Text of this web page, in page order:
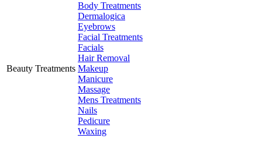
Beauty Treatments
Body Treatments
Dermalogica
Eyebrows
Facial Treatments
Facials
Hair Removal
Makeup
Manicure
Massage
Mens Treatments
Nails
Pedicure
Waxing